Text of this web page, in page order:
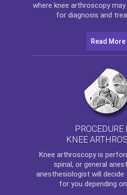
where knee arthroscopy
for diagnosis and
Read More
PROCEDURE
KNEE
Knee arthroscopyis
spinal, or general
anesthesiologist will
for you depending